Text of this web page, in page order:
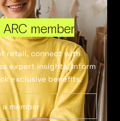
member
retail, connect with
expert insights, inform
exclusive benefits.
a member